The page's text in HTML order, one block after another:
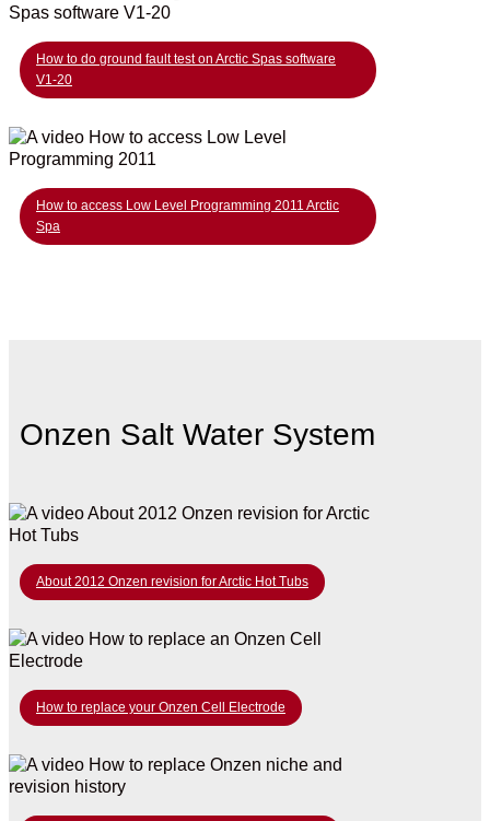
How to do ground fault test on Arctic Spas software
V1-20
How to access Low Level Programming 2011 Arctic
Spa
Onzen Salt Water System
About 2012 Onzen revision for Arctic Hot Tubs
How to replace your Onzen Cell Electrode